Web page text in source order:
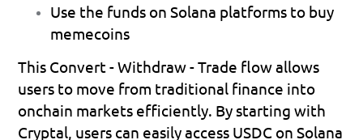
Use the funds on Solana platforms to buy
memecoins
This Convert - Withdraw - Trade flow allows
users to move from traditional finance into
onchain markets efficiently. By starting with
Cryptal, users can easily access USDC on Solana